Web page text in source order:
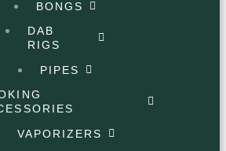
BONGS
DAB
RIGS
PIPES
VAPORIZERS